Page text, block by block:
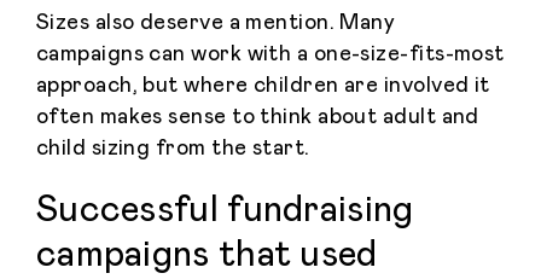
Sizes also deserve a mention. Many
campaigns can work with a one-size-fits-most
approach, but where children are involved it
often makes sense to think about adult and
child sizing from the start.
Successful fundraising
campaigns that used